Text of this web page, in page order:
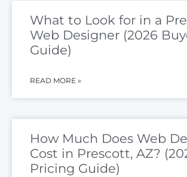
What to Look for in a
Web Designer (2026
Guide)
READ MORE »
How Much Does Web
Cost in Prescott, AZ?
Pricing Guide)